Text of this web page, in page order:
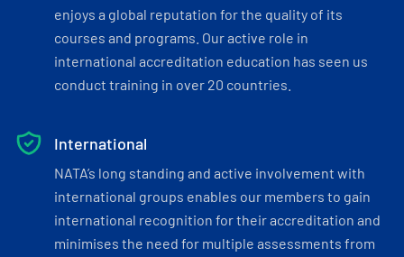
enjoys a global reputation for the quality of its
courses and programs. Our active role in
international accreditation education has seen us
conduct training in over 20 countries.
International
NATA’s long standing and active involvement with
international groups enables our members to gain
international recognition for their accreditation and
minimises the need for multiple assessments from